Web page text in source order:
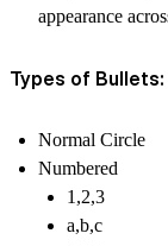
appearance
Types of Bullets:
Normal Circle
Numbered
1,2,3
a,b,c